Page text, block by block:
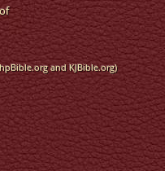
and KJBible.org)